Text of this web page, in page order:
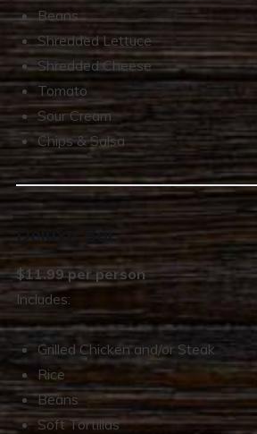
Beans
Shredded Lettuce
Shredded Cheese
Tomato
Sour Cream
Chips & Salsa
Deluxe Bar
$11.99 per person
Includes:
Grilled Chicken and/or Steak
Rice
Beans
Soft Tortillas